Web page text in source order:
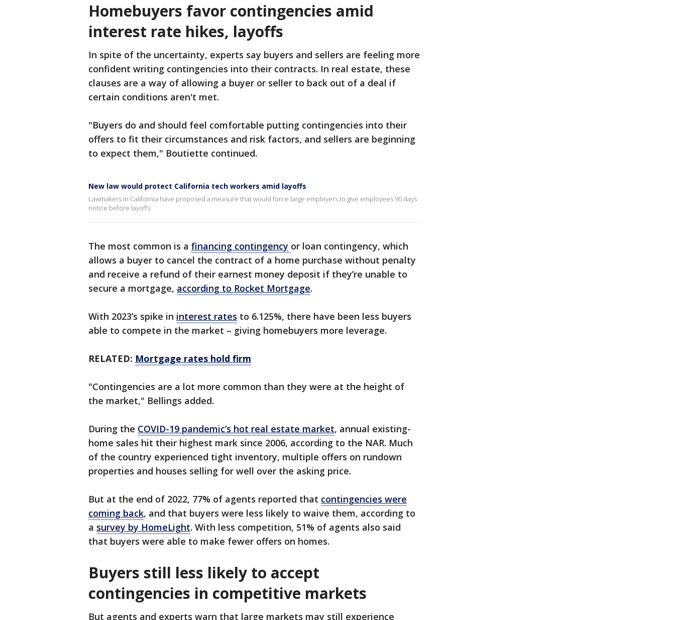
Homebuyers favor contingencies amid
interest rate hikes, layoffs
In spite of the uncertainty, experts say buyers and sellers are feeling more
confident writing contingencies into their contracts. In real estate, these
clauses are a way of allowing a buyer or seller to back out of a deal if
certain conditions aren't met.
"Buyers do and should feel comfortable putting contingencies into their
offers to fit their circumstances and risk factors, and sellers are beginning
to expect them," Boutiette continued.
New law would protect California tech workers amid layoffs
Lawmakers in California have proposed a measure that would force large employers to give employees 90 days
notice before layoffs.
The most common is a financing contingency or loan contingency, which
allows a buyer to cancel the contract of a home purchase without penalty
and receive a refund of their earnest money deposit if they’re unable to
secure a mortgage, according to Rocket Mortgage.
With 2023’s spike in interest rates to 6.125%, there have been less buyers
able to compete in the market – giving homebuyers more leverage.
RELATED: Mortgage rates hold firm
"Contingencies are a lot more common than they were at the height of
the market," Bellings added.
During the COVID-19 pandemic’s hot real estate market, annual existing-
home sales hit their highest mark since 2006, according to the NAR. Much
of the country experienced tight inventory, multiple offers on rundown
properties and houses selling for well over the asking price.
But at the end of 2022, 77% of agents reported that contingencies were
coming back, and that buyers were less likely to waive them, according to
a survey by HomeLight. With less competition, 51% of agents also said
that buyers were able to make fewer offers on homes.
Buyers still less likely to accept
contingencies in competitive markets
But agents and experts warn that large markets may still experience